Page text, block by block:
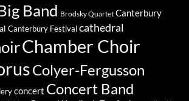
Band Brodsky Quartet Canterbury
Canterbury Festival cathedral
Chamber Choir
Colyer-Fergusson
concert Concert Band